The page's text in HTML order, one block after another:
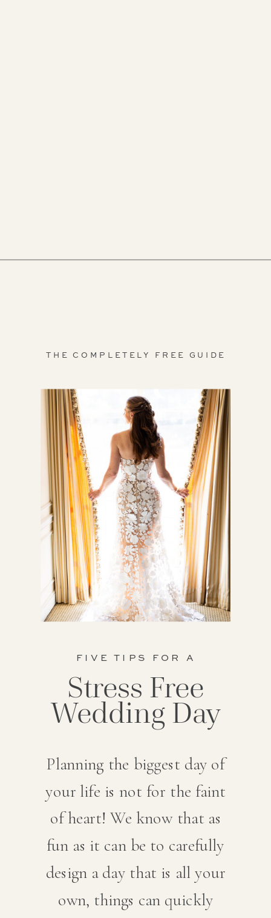
Planning the biggest day of
your life is not for the faint
of heart! We know that as
fun as it can be to carefully
design a day that is all your
own, things can quickly
Stress Free
Wedding Day
FIVE TIPS FOR A
THE COMPLETELY FREE GUIDE